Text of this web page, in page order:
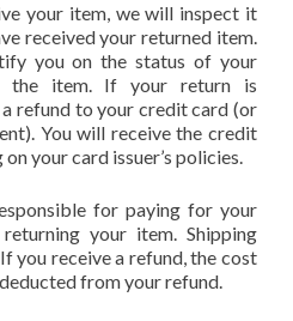
your item, we will inspect it
received your returned item.
you on the status of your
the item. If your return is
refund to your credit card (or
You will receive the credit
your card issuer’s policies.
for paying for your
your item. Shipping
you receive a refund, the cost
from your refund.